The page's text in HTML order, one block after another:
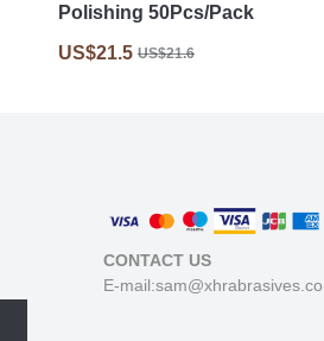
Polishing 50Pcs/Pack
US$21.5 US$21.6
CONTACT US
E-